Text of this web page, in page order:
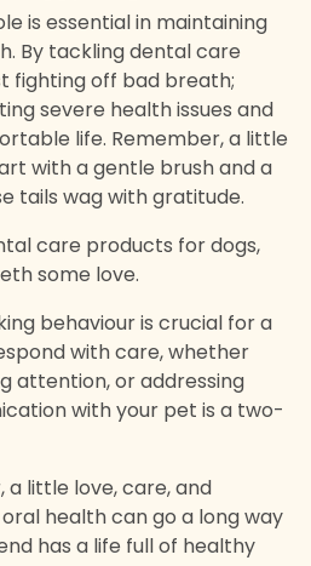
is essential in maintaining
By tackling dental care
fighting off bad breath;
severe health issues and
life. Remember, a little
with a gentle brush and a
tails wag with gratitude.
care products for dogs,
some love.
behaviour is crucial for a
with care, whether
attention, or addressing
with your pet is a two-
little love, care, and
health can go a long way
has a life full of healthy